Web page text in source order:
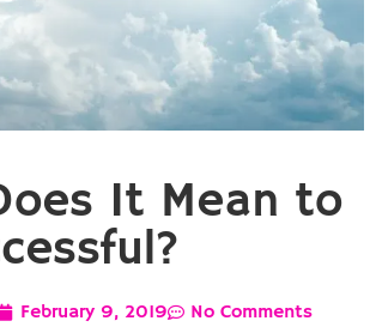
It Mean to
February 9, 2019 No Comments